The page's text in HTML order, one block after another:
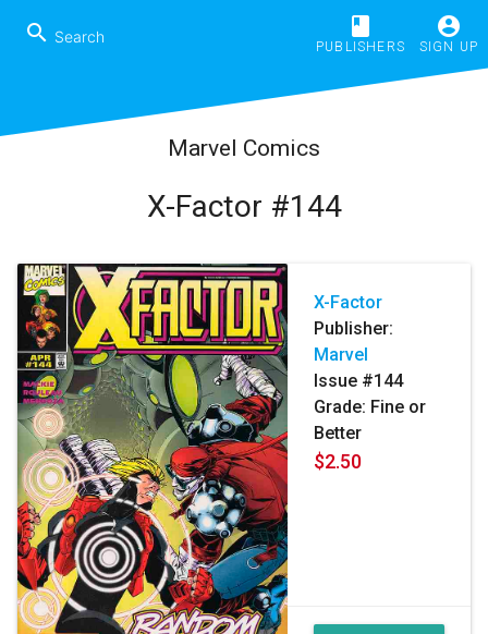
search book
PUBLISHERS
account_circle
SIGN UP
Marvel Comics
X-Factor #144
X-Factor
Publisher:
Marvel
Issue #144
Grade: Fine or
Better
$2.50